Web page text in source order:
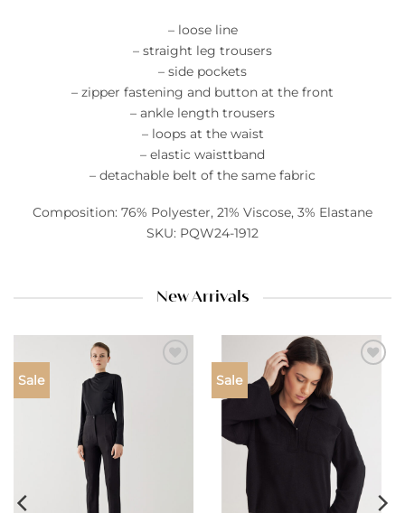
– loose line
– straight leg trousers
– side pockets
– zipper fastening and button at the front
– ankle length trousers
– loops at the waist
– elastic waisttband
– detachable belt of the same fabric
Composition: 76% Polyester, 21% Viscose, 3% Elastane
SKU: PQW24-1912
New Arrivals
Sale Sale